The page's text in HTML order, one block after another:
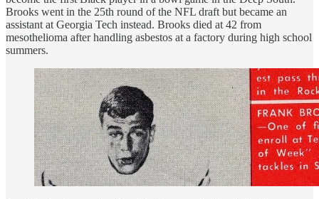
Brooks went in the 25th round of the NFL draft but became an
assistant at Georgia Tech instead. Brooks died at 42 from
mesothelioma after handling asbestos at a factory during high school
summers.